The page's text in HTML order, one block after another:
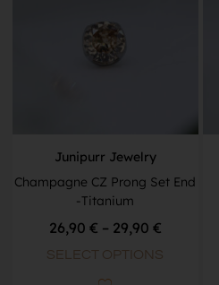
Junipurr Jewelry
Champagne CZ Prong Set End
-Titanium
26,90 € – 29,90 €
SELECT OPTIONS